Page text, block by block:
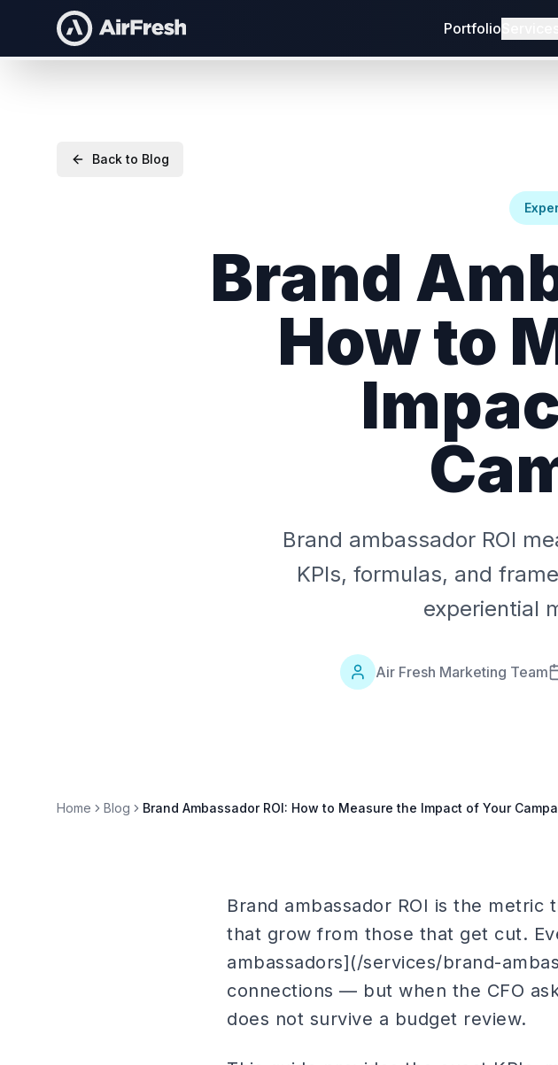
Portfolio
Back to Blog
Brand
How to
Brand ambassador ROI
KPIs, formulas, and
experiential
Air Fresh Marketing Team
Home Blog Brand Ambassador ROI: How to Measure the Impact of Your
Brand ambassador ROI is the
that grow from those that get cut.
ambassadors](/services/brand-
connections — but when the CFO
does not survive a budget review.